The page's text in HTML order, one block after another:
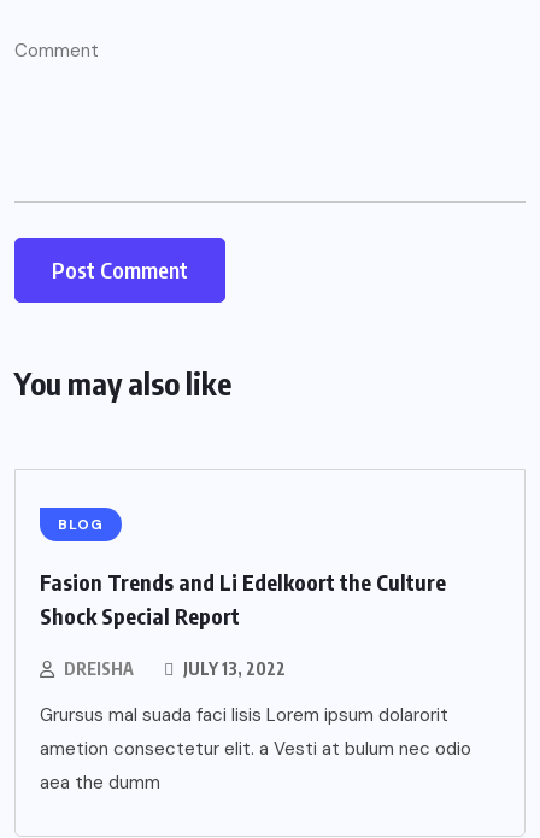
You may also like
BLOG
Fasion Trends and Li Edelkoort the Culture
Shock Special Report
DREISHA JULY 13, 2022
Grursus mal suada faci lisis Lorem ipsum dolarorit
ametion consectetur elit. a Vesti at bulum nec odio
aea the dumm